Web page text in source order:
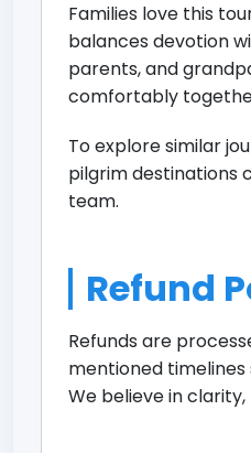
Families love this
balances devotion
parents, and
comfortably
To explore similar
pilgrim destinations
team.
Refund
Refunds are
mentioned
We believe in